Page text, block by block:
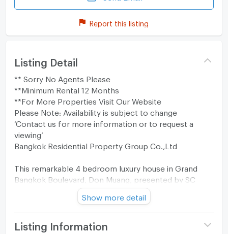
Report this listing
Listing Detail
** Sorry No Agents Please
**Minimum Rental 12 Months
**For More Properties Visit Our Website
Please Note: Availability is subject to change
‘Contact us for more information or to request a
viewing’
Bangkok Residential Property Group Co.,Ltd
This remarkable 4 bedroom luxury house in Grand
Bangkok Boulevard, Don Muang, presented by SC
Asset, offers 450 square meters of living space
across 3 levels, thoughtfully designed for modern
luxury living. The interiors reflect the “Modern Arch
Revival” style, where contemporary elegance meets
Show more detail
Listing Information